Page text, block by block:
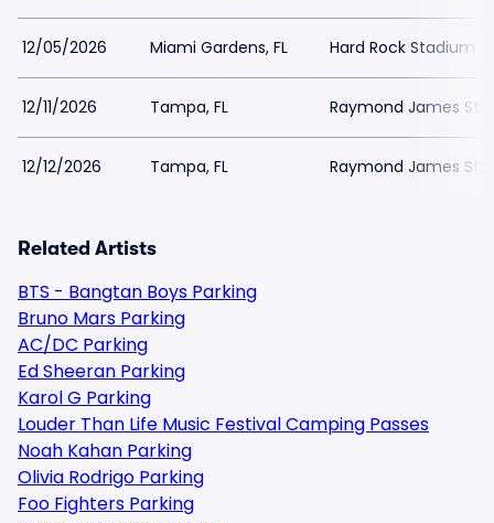
12/05/2026 Miami Gardens, FL Hard Rock Stadium
12/11/2026 Tampa, FL Raymond James
12/12/2026 Tampa, FL Raymond James
Related Artists
BTS - Bangtan Boys Parking
Bruno Mars Parking
AC/DC Parking
Ed Sheeran Parking
Karol G Parking
Louder Than Life Music Festival Camping Passes
Noah Kahan Parking
Olivia Rodrigo Parking
Foo Fighters Parking